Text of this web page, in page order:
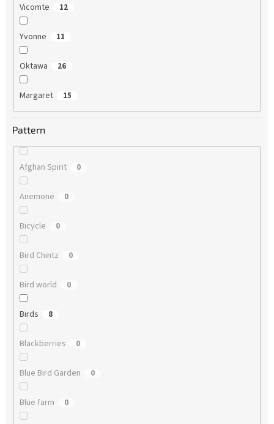
Vicomte 12
Yvonne 11
Oktawa 26
Margaret 15
Pattern
Afghan Spirit 0
Anemone 0
Bicycle 0
Bird Chintz 0
Bird world 0
Birds 8
Blackberries 0
Blue Bird Garden 0
Blue farm 0